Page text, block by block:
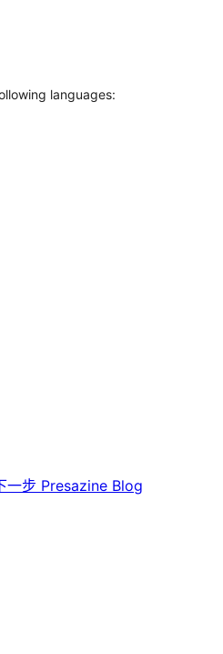
languages:
一步 Presazine Blog